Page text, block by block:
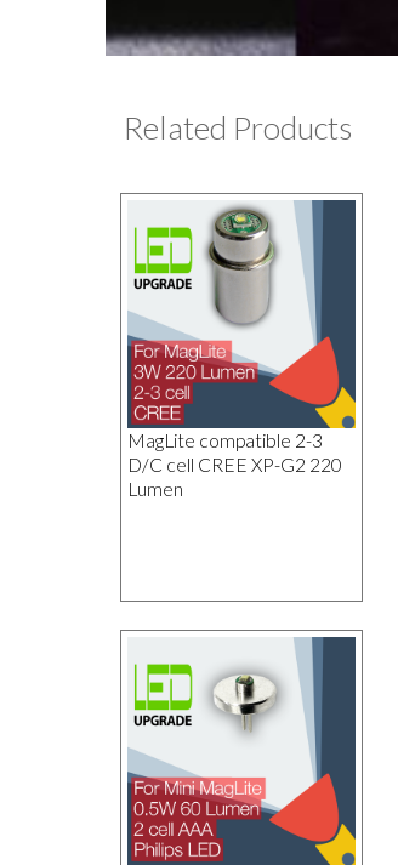
Related Products
MagLite compatible 2-3
D/C cell CREE XP-G2 220
Lumen